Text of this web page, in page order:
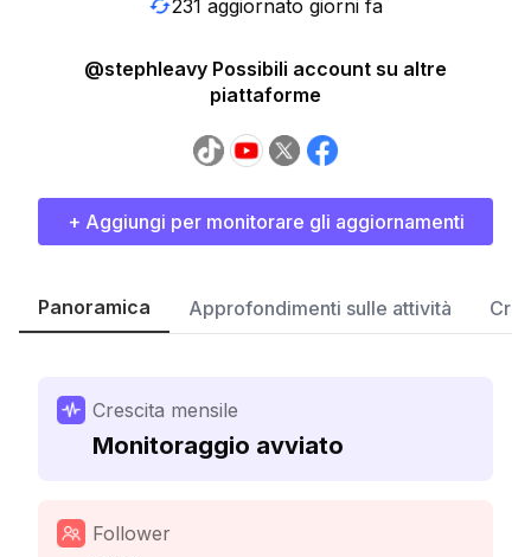
231 aggiornato giorni fa
@stephleavy Possibili account su altre
piattaforme
+ Aggiungi per monitorare gli aggiornamenti
Panoramica Approfondimenti sulle attività
Crescita mensile
Monitoraggio avviato
Follower